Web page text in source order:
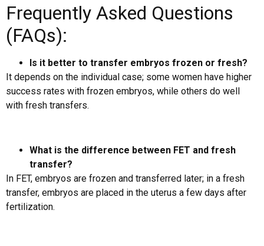
Frequently Asked Questions
(FAQs):
Is it better to transfer embryos frozen or fresh?
It depends on the individual case; some women have higher
success rates with frozen embryos, while others do well
with fresh transfers.
What is the difference between FET and fresh
transfer?
In FET, embryos are frozen and transferred later; in a fresh
transfer, embryos are placed in the uterus a few days after
fertilization.